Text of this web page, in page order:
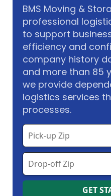
BMS Moving &
professional
to support
efficiency and
company history
and more than 85
we provide
logistics services
processes.
GET